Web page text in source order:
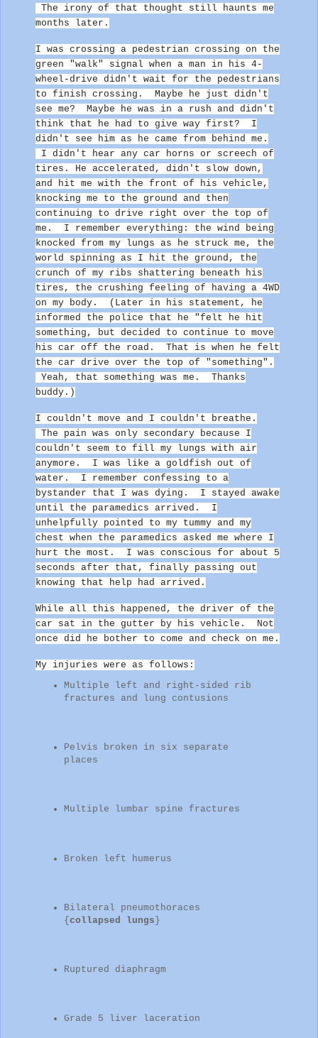
The irony of that thought still haunts me
months later.
I was crossing a pedestrian crossing on the
green "walk" signal when a man in his 4-
wheel-drive didn't wait for the pedestrians
to finish crossing. Maybe he just didn't
see me? Maybe he was in a rush and didn't
think that he had to give way first? I
didn't see him as he came from behind me.
I didn't hear any car horns or screech of
tires. He accelerated, didn't slow down,
and hit me with the front of his vehicle ,
knocking me to the ground and then
continuing to drive right over the top of
me. I remember everything: the wind being
knocked from my lungs as he struck me, the
world spinning as I hit the ground, the
crunch of my ribs shattering beneath his
tires, the crushing feeling of having a 4WD
on my body. (Later in his statement, he
informed the police that he "felt he hit
something, but decided to continue to move
his car off the road. That is when he felt
the car drive over the top of "something".
Yeah, that something was me. Thanks
buddy.)
I couldn't move and I couldn't breathe.
The pain was only secondary because I
couldn't seem to fill my lungs with air
anymore. I was like a goldfish out of
water. I remember confessing to a
bystander that I was dying. I stayed awake
until the paramedics arrived. I
unhelpfully pointed to my tummy and my
chest when the paramedics asked me where I
hurt the most. I was conscious for about 5
seconds after that, finally passing out
knowing that help had arrived.
While all this happened, the driver of the
car sat in the gutter by his vehicle. Not
once did he bother to come and check on me.
My injuries were as follows:
Multiple left and right-sided rib
fractures and lung contusions
Pelvis broken in six separate
places
Multiple lumbar spine fractures
Broken left humerus
Bilateral pneumothoraces
{ collapsed lungs }
Ruptured diaphragm
Grade 5 liver laceration